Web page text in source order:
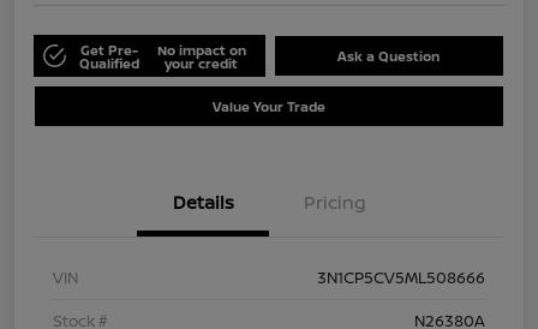
Get Pre-
Qualified
No impact on
your credit Ask a Question
Value Your Trade
Details Pricing
VIN
3N1CP5CV5ML508666
Stock #
N26380A